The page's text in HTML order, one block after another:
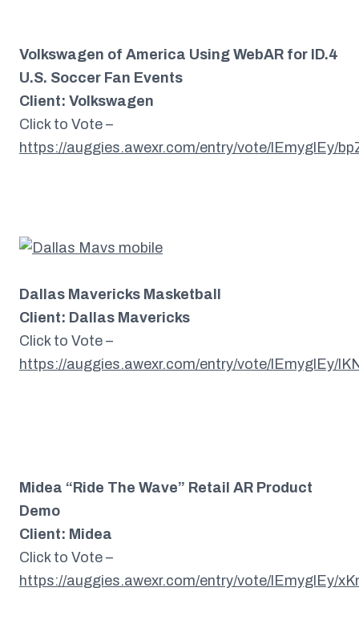
Volkswagen of America Using WebAR for ID.4
U.S. Soccer Fan Events
Client: Volkswagen
Click to Vote –
https://auggies.awexr.com/entry/vote/lEmyglEy/
Dallas Mavericks Masketball
Client: Dallas Mavericks
Click to Vote –
https://auggies.awexr.com/entry/vote/lEmyglEy/
Midea “Ride The Wave” Retail AR Product
Demo
Client: Midea
Click to Vote –
https://auggies.awexr.com/entry/vote/lEmyglEy/